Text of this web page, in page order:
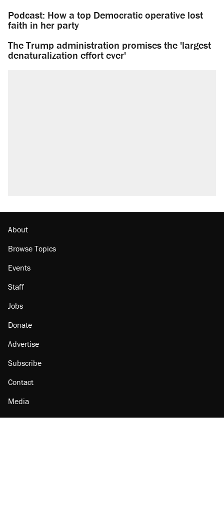
Podcast: How a top Democratic operative lost
faith in her party
The Trump administration promises the 'largest
denaturalization effort ever'
About
Browse Topics
Events
Staff
Jobs
Donate
Advertise
Subscribe
Contact
Media
Amazon